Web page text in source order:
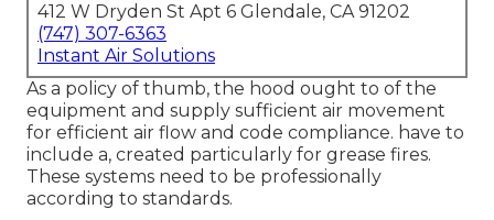
412 W Dryden St Apt 6 Glendale, CA 91202
(747) 307-6363
Instant Air Solutions
As a policy of thumb, the hood ought to of the
equipment and supply sufficient air movement
for efficient air flow and code compliance. have to
include a, created particularly for grease fires.
These systems need to be professionally
according to standards.